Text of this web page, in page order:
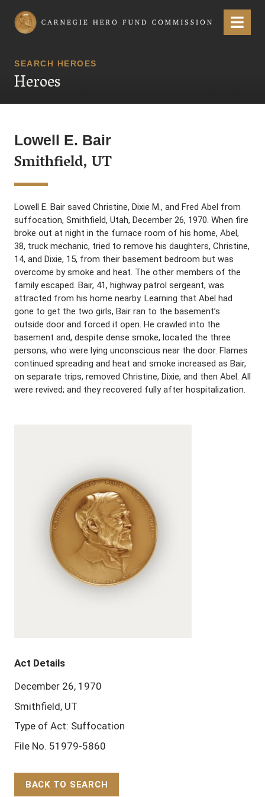
Carnegie Hero Fund Commission Menu
SEARCH HEROES
Heroes
Lowell E. Bair
Smithfield, UT
Lowell E. Bair saved Christine, Dixie M., and Fred Abel from
suffocation, Smithfield, Utah, December 26, 1970. When fire
broke out at night in the furnace room of his home, Abel,
38, truck mechanic, tried to remove his daughters, Christine,
14, and Dixie, 15, from their basement bedroom but was
overcome by smoke and heat. The other members of the
family escaped. Bair, 41, highway patrol sergeant, was
attracted from his home nearby. Learning that Abel had
gone to get the two girls, Bair ran to the basement’s
outside door and forced it open. He crawled into the
basement and, despite dense smoke, located the three
persons, who were lying unconscious near the door. Flames
continued spreading and heat and smoke increased as Bair,
on separate trips, removed Christine, Dixie, and then Abel. All
were revived; and they recovered fully after hospitalization.
Act Details
December 26, 1970
Smithfield, UT
Type of Act: Suffocation
File No. 51979-5860
BACK TO SEARCH